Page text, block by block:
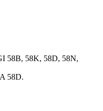
58B, 58K, 58D, 58N,
58D.